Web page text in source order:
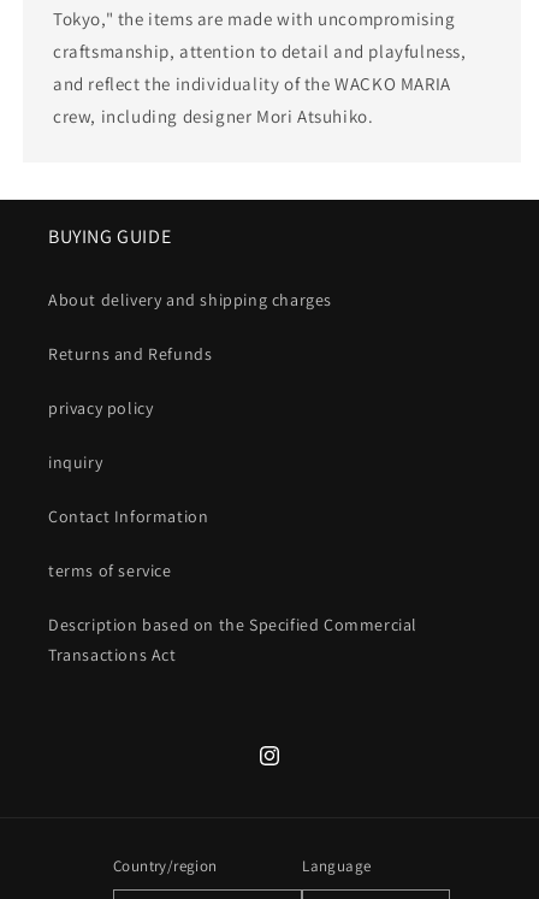
Tokyo," the items are made with uncompromising
craftsmanship, attention to detail and playfulness,
and reflect the individuality of the WACKO MARIA
crew, including designer Mori Atsuhiko.
BUYING GUIDE
About delivery and shipping charges
Returns and Refunds
privacy policy
inquiry
Contact Information
terms of service
Description based on the Specified Commercial
Transactions Act
Instagram
Country/region Language